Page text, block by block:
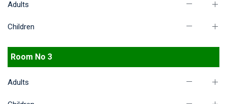
Adults
Children
Room No 3
Adults